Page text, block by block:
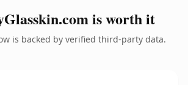
is worth it
is backed by verified third-party data.